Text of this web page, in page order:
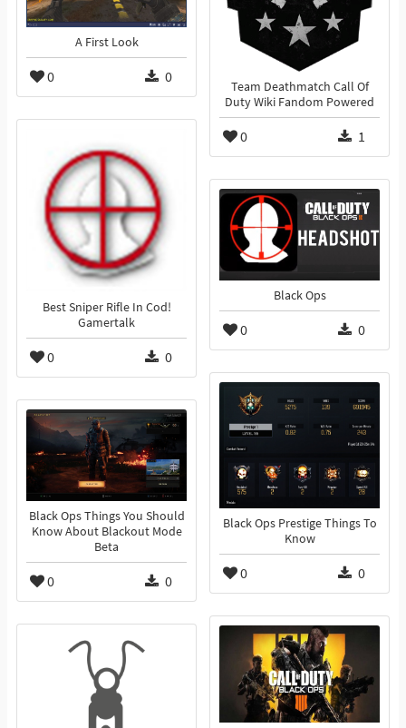
Team Deathmatch Call Of
Duty Wiki Fandom Powered
0 1
A First Look
0 0
Best Sniper Rifle In Cod!
Gamertalk
0 0
Black Ops
0 0
Black Ops Prestige Things To
Know
0 0
Black Ops Things You Should
Know About Blackout Mode
Beta
0 0